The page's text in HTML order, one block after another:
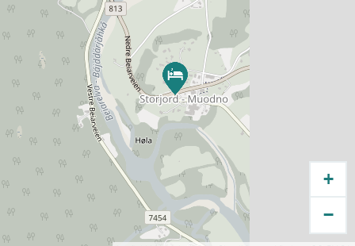
convenience store and the Laftehytta
(traditional log cabin).
+
−